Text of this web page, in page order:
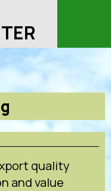
quality
and value